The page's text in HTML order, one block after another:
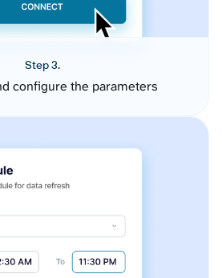
Step 3.
configure the parameters